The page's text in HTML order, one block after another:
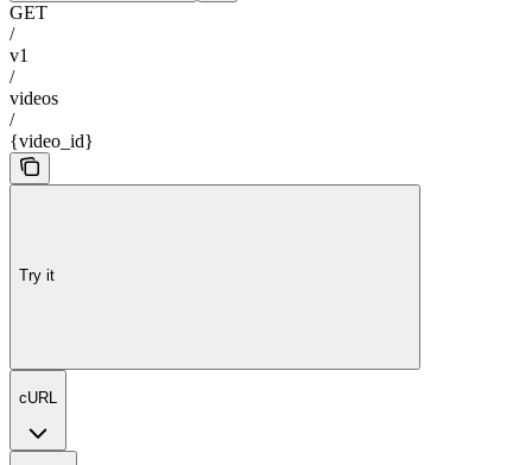
GET
/
v1
/
videos
/
{video_id}
Try it
cURL